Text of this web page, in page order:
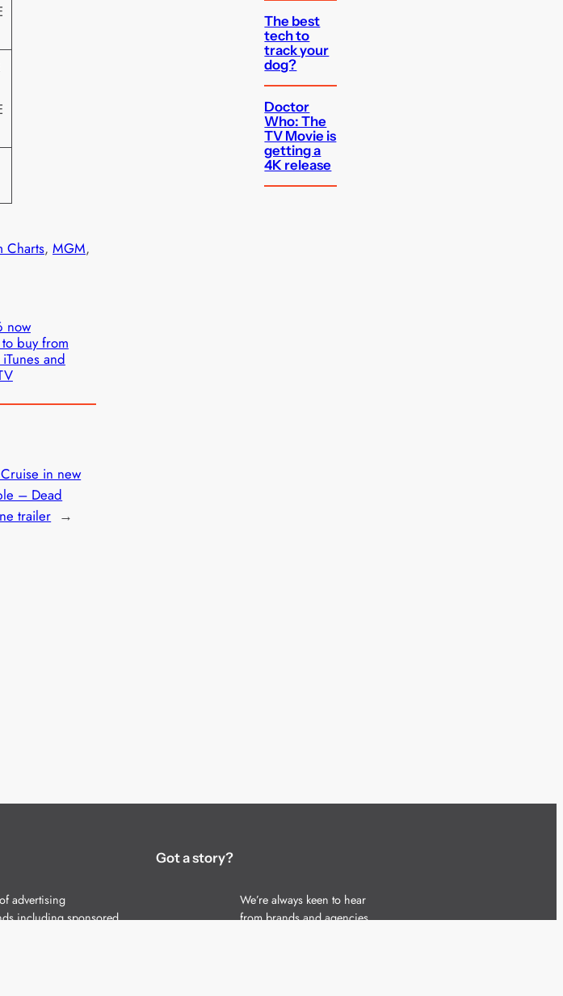
Charts, MGM
now
buy from
and
in new
– Dead
trailer →
The best
tech to
track your
dog?
Doctor
Who: The
TV Movie is
getting a
4K release
advertising
including sponsored
Got a story?
We’re always keen to hear
from brands and agencies